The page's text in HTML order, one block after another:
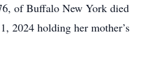
of Buffalo New York died
2024 holding her mother’s